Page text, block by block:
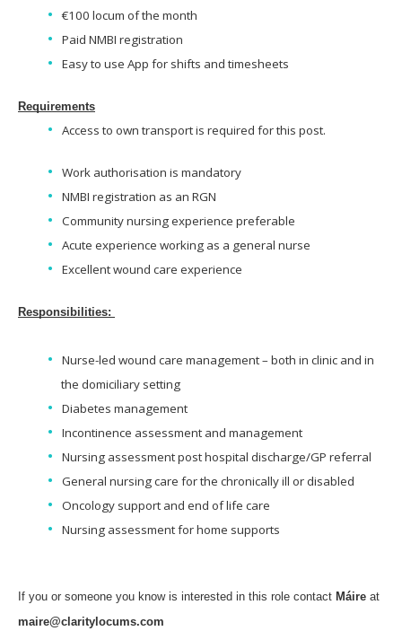
€100 locum of the month
Paid NMBI registration
Easy to use App for shifts and timesheets
Requirements
Access to own transport is required for this post.
Work authorisation is mandatory
NMBI registration as an RGN
Community nursing experience preferable
Acute experience working as a general nurse
Excellent wound care experience
Responsibilities:
Nurse-led wound care management – both in clinic and in
the domiciliary setting
Diabetes management
Incontinence assessment and management
Nursing assessment post hospital discharge/GP referral
General nursing care for the chronically ill or disabled
Oncology support and end of life care
Nursing assessment for home supports
If you or someone you know is interested in this role contact Máire at
maire@claritylocums.com